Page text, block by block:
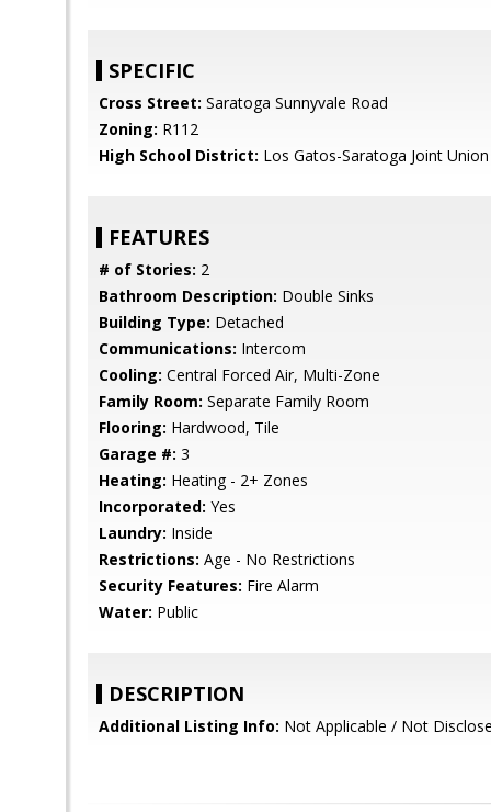
SPECIFIC
Cross Street: Saratoga Sunnyvale Road
Zoning: R112
High School District: Los Gatos-Saratoga Joint
FEATURES
# of Stories: 2
Bathroom Description: Double Sinks
Building Type: Detached
Communications: Intercom
Cooling: Central Forced Air, Multi-Zone
Family Room: Separate Family Room
Flooring: Hardwood, Tile
Garage #: 3
Heating: Heating - 2+ Zones
Incorporated: Yes
Laundry: Inside
Restrictions: Age - No Restrictions
Security Features: Fire Alarm
Water: Public
DESCRIPTION
Additional Listing Info: Not Applicable / Not